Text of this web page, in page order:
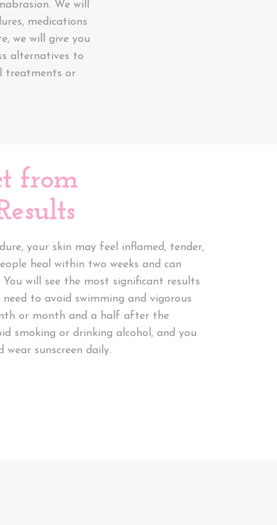
We will
medications
we will give you
alternatives to
treatments or
from
your skin may feel inflamed, tender,
heal within two weeks and can
will see the most significant results
to avoid swimming and vigorous
or month and a half after the
smoking or drinking alcohol, and you
sunscreen daily.